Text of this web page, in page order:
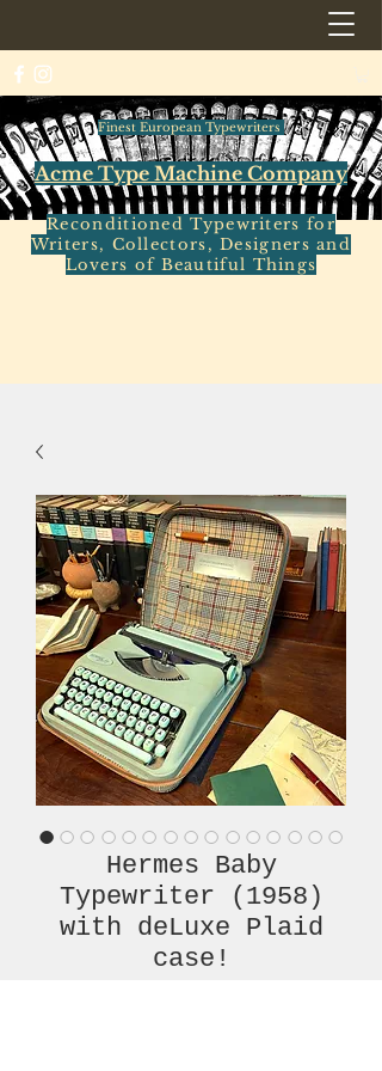
Finest European Typewriters
Acme Type Machine Company
Reconditioned Typewriters for
Writers, Collectors, Designers and
Lovers of Beautiful Things
Hermes Baby
Typewriter (1958)
with deLuxe Plaid
case!